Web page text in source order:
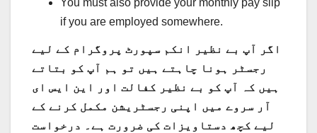
if you are employed somewhere.
اگر آپ بے نظیر انکم سپورٹ پروگرام کے لیے
رجسٹر ہونا چاہتے ہیں تو ہم آپ کو بتاتے
ہیں کہ آپ کو بے نظیر کفالت اور این ایس ای
آر سروے میں اپنی رجسٹریشن مکمل کرنے کے
لیے کچھ دستاویزات کی ضرورت ہے۔ درخواست